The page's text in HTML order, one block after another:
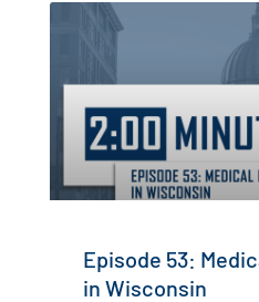
Episode 53:
in Wisconsin